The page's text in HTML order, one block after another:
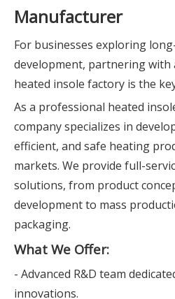
Manufacturer
For businesses exploring
development, partnering with
heated insole factory is the
As a professional heated
company specializes in
efficient, and safe heating
markets. We provide full-
solutions, from product
development to mass
packaging.
What We Offer:
- Advanced R&D team
innovations.